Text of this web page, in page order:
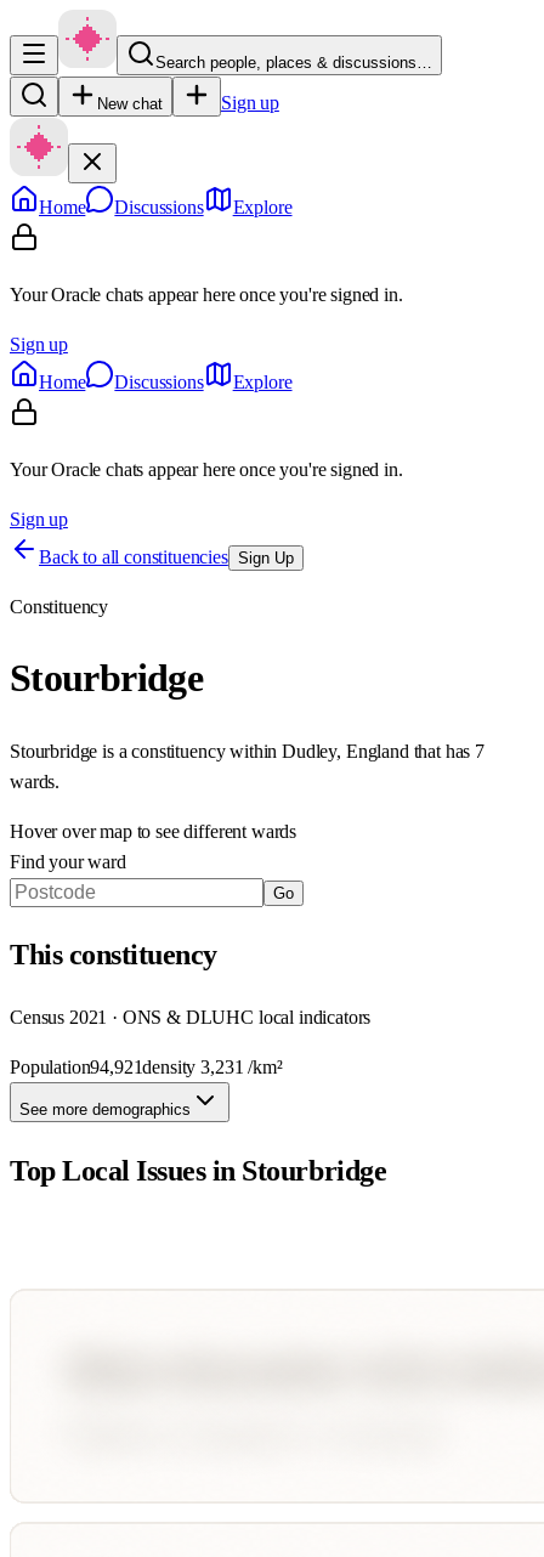
Search people, places & discussions…
New chat Sign up
Home Discussions Explore
Your Oracle chats appear here once you're signed in.
Sign up
Home
Discussions Explore
Your Oracle chats appear here once you're signed in.
Sign up
Back to all constituencies Sign Up
Constituency
Stourbridge
Stourbridge is a constituency within Dudley, England that has 7
wards.
Hover over map to see different wards
Find your ward
Go
Thisconstituency
Census 2021 · ONS & DLUHC local indicators
Population94,921density3,231 /km²
See more demographics
Top Local Issues in Stourbridge